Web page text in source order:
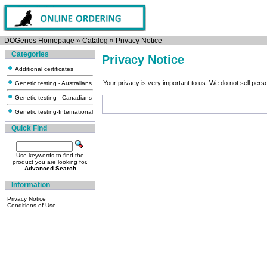
DOGenes Homepage » Catalog » Privacy Notice
Categories
Additional certificates
Genetic testing - Australians
Genetic testing - Canadians
Genetic testing-International
Quick Find
Use keywords to find the
product you are looking for.
Advanced Search
Information
Privacy Notice
Conditions of Use
Privacy Notice
Your privacy is very important to us. We do not sell